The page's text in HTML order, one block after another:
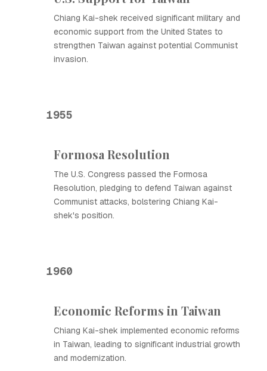
Chiang Kai-shek received significant military and
economic support from the United States to
strengthen Taiwan against potential Communist
invasion.
1955
Formosa Resolution
The U.S. Congress passed the Formosa
Resolution, pledging to defend Taiwan against
Communist attacks, bolstering Chiang Kai-
shek's position.
1960
Economic Reforms in Taiwan
Chiang Kai-shek implemented economic reforms
in Taiwan, leading to significant industrial growth
and modernization.